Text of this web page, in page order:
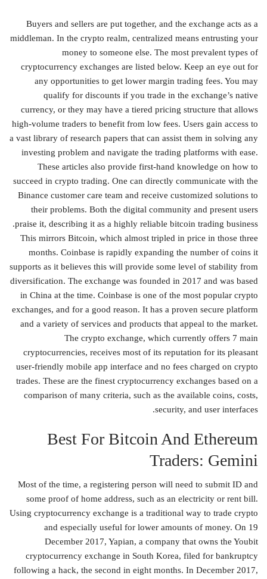
Buyers and sellers are put together, and the exchange acts as a
middleman. In the crypto realm, centralized means entrusting your
money to someone else. The most prevalent types of
cryptocurrency exchanges are listed below. Keep an eye out for
any opportunities to get lower margin trading fees. You may
qualify for discounts if you trade in the exchange’s native
currency, or they may have a tiered pricing structure that allows
high-volume traders to benefit from low fees. Users gain access to
a vast library of research papers that can assist them in solving any
investing problem and navigate the trading platforms with ease.
These articles also provide first-hand knowledge on how to
succeed in crypto trading. One can directly communicate with the
Binance customer care team and receive customized solutions to
their problems. Both the digital community and present users
praise it, describing it as a highly reliable bitcoin trading business.
This mirrors Bitcoin, which almost tripled in price in those three
months. Coinbase is rapidly expanding the number of coins it
supports as it believes this will provide some level of stability from
diversification. The exchange was founded in 2017 and was based
in China at the time. Coinbase is one of the most popular crypto
exchanges, and for a good reason. It has a proven secure platform
and a variety of services and products that appeal to the market.
The crypto exchange, which currently offers 7 main
cryptocurrencies, receives most of its reputation for its pleasant
user-friendly mobile app interface and no fees charged on crypto
trades. These are the finest cryptocurrency exchanges based on a
comparison of many criteria, such as the available coins, costs,
security, and user interfaces.
Best For Bitcoin And Ethereum
Traders: Gemini
Most of the time, a registering person will need to submit ID and
some proof of home address, such as an electricity or rent bill.
Using cryptocurrency exchange is a traditional way to trade crypto
and especially useful for lower amounts of money. On 19
December 2017, Yapian, a company that owns the Youbit
cryptocurrency exchange in South Korea, filed for bankruptcy
following a hack, the second in eight months. In December 2017,